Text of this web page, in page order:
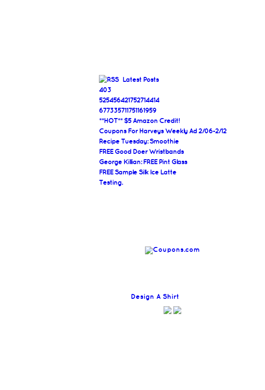
Latest Posts
403
525456421752714414
677335711751161959
**HOT** $5 Amazon Credit!
Coupons For Harveys Weekly Ad 2/06-2/12
Recipe Tuesday: Smoothie
FREE Good Doer Wristbands
George Killian: FREE Pint Glass
FREE Sample Silk Ice Latte
Testing.
Design A Shirt